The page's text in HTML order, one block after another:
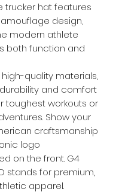
trucker hat features
design,
modern athlete
both function and
quality materials,
and comfort
toughest workouts or
Show your
craftsmanship
logo
on the front. G4
stands for premium,
apparel.